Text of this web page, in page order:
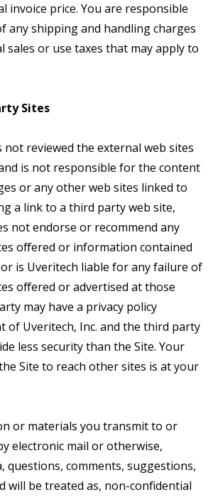
invoice price. You are responsible
any shipping and handling charges
sales or use taxes that may apply to
Sites
not reviewed the external web sites
is not responsible for the content
or any other web sites linked to
a link to a third party web site,
not endorse or recommend any
offered or information contained
is Uveritech liable for any failure of
offered or advertised at those
may have a privacy policy
of Uveritech, Inc. and the third party
less security than the Site. Your
Site to reach other sites is at your
or materials you transmit to or
electronic mail or otherwise,
questions, comments, suggestions,
will be treated as, non-confidential